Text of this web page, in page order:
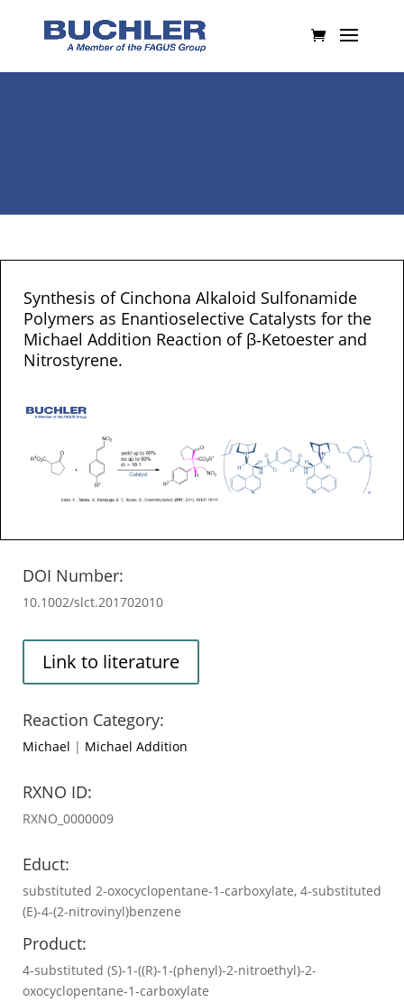
Synthesis of Cinchona Alkaloid Sulfonamide
Polymers as Enantioselective Catalysts for the
Michael Addition Reaction of β‐Ketoester and
Nitrostyrene.
DOI Number:
10.1002/slct.201702010
Link to literature
Reaction Category:
Michael | Michael Addition
RXNO ID:
RXNO_0000009
Educt:
substituted 2-oxocyclopentane-1-carboxylate, 4-substituted
(E)-4-(2-nitrovinyl)benzene
Product:
4-substituted (S)-1-((R)-1-(phenyl)-2-nitroethyl)-2-
oxocyclopentane-1-carboxylate